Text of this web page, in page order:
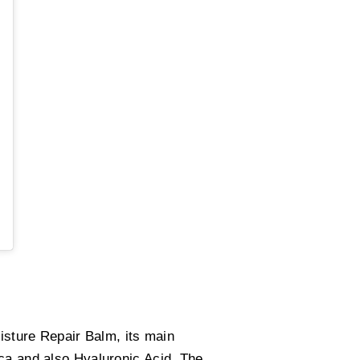
Repair Balm, its main